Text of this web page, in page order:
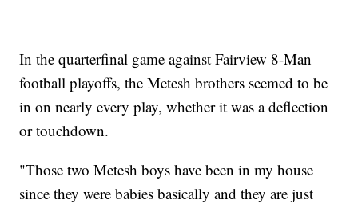
In the quarterfinal game against Fairview 8-Man
football playoffs, the Metesh brothers seemed to be
in on nearly every play, whether it was a deflection
or touchdown.
"Those two Metesh boys have been in my house
since they were babies basically and they are just